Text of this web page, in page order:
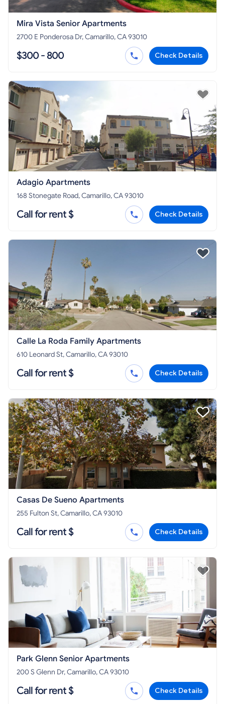
Mira Vista Senior Apartments
2700 E Ponderosa Dr, Camarillo, CA 93010
$300 - 800 Check Details
Adagio Apartments
168 Stonegate Road, Camarillo, CA 93010
Call for rent $ Check Details
Calle La Roda Family Apartments
610 Leonard St, Camarillo, CA 93010
Call for rent $ Check Details
Casas De Sueno Apartments
255 Fulton St, Camarillo, CA 93010
Call for rent $ Check Details
Park Glenn Senior Apartments
200 S Glenn Dr, Camarillo, CA 93010
Call for rent $ Check Details